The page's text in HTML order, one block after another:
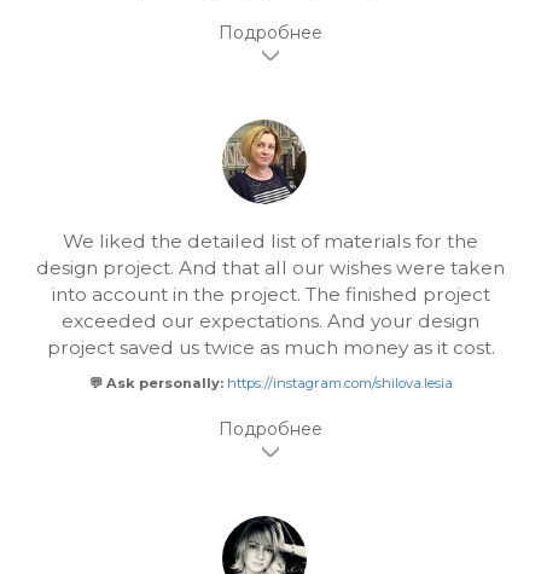
We liked the detailed list of materials for the
design project. And that all our wishes were taken
into account in the project. The finished project
exceeded our expectations. And your design
project saved us twice as much money as it cost.
💬 Ask personally: https://instagram.com/shilova.lesia